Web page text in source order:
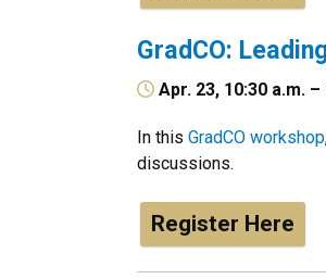
GradCO:
Apr. 23, 10:30 a.m. –
In this GradCO workshop
discussions.
Register Here